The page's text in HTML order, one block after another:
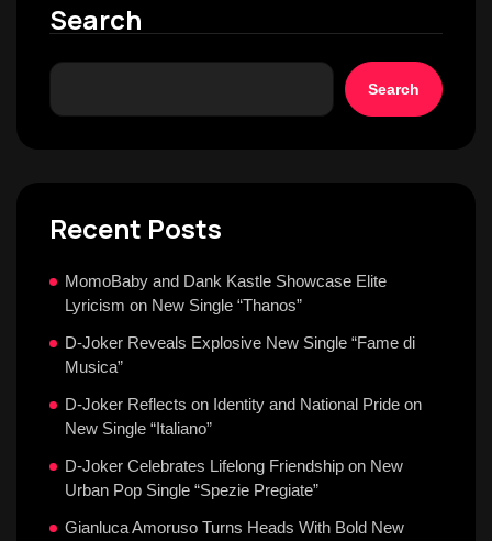
Search
Search
Recent Posts
MomoBaby and Dank Kastle Showcase Elite
Lyricism on New Single “Thanos”
D-Joker Reveals Explosive New Single “Fame di
Musica”
D-Joker Reflects on Identity and National Pride on
New Single “Italiano”
D-Joker Celebrates Lifelong Friendship on New
Urban Pop Single “Spezie Pregiate”
Gianluca Amoruso Turns Heads With Bold New